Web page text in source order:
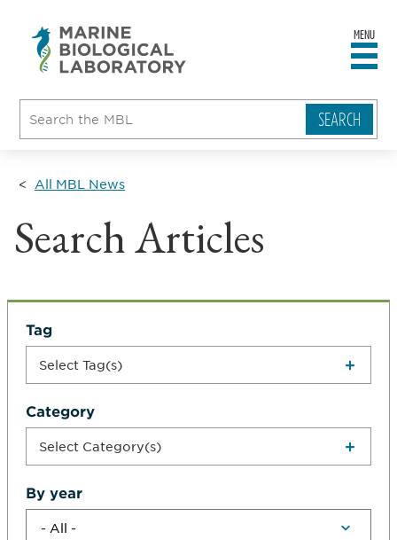
MENU
All MBL News
Search Articles
Tag
Select Tag(s)
Category
Select Category(s)
By year